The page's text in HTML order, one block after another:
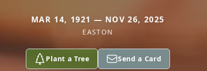
MAR 14, 1921 — NOV 26, 2025
EASTON
Plant a Tree Send a Card